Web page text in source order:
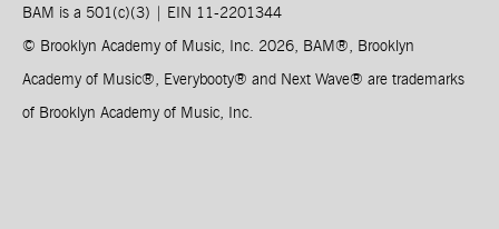
BAM is a 501(c)(3) | EIN 11-2201344​
© Brooklyn Academy of Music, Inc. 2026, BAM ®, Brooklyn
Academy of Music®, Everybooty® and Next Wave® are trademarks
of Brooklyn Academy of Music, Inc.